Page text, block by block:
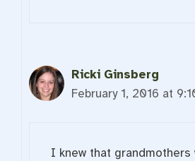
Ricki Ginsberg
February 1, 2016 at
I knew that grandmothers